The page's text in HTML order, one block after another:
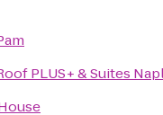
PLUS+ & Suites